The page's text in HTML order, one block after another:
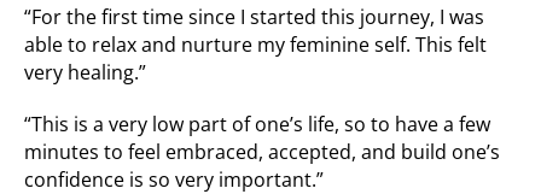
“For the first time since I started this journey, I was
able to relax and nurture my feminine self. This felt
very healing.”
“This is a very low part of one’s life, so to have a few
minutes to feel embraced, accepted, and build one’s
confidence is so very important.”